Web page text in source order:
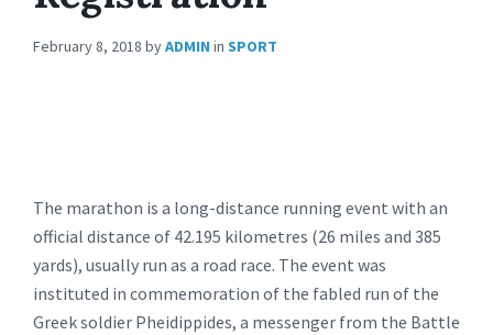
February 8, 2018 byADMIN in SPORT
The marathon is a long-distance running event with an
official distance of 42.195 kilometres (26 miles and 385
yards), usually run as a road race. The event was
instituted in commemoration of the fabled run of the
Greek soldier Pheidippides, a messenger from the Battle